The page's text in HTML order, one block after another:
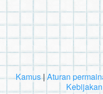
Kamus| Aturan